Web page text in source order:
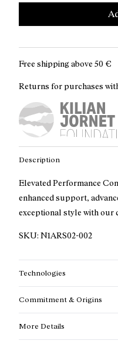
Free shipping above 50 €
Returns for purchases
Description
Elevated Performance
enhanced support,
exceptional style with our
SKU: N1ARS02-002
Technologies
Commitment & Origins
More Details